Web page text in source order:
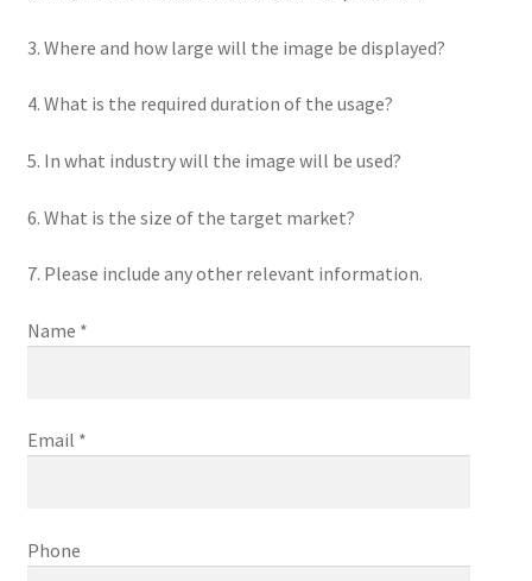
3. Where and how large will the image be displayed?
4. What is the required duration of the usage?
5. In what industry will the image will be used?
6. What is the size of the target market?
7. Please include any other relevant information.
Name *
Email *
Phone